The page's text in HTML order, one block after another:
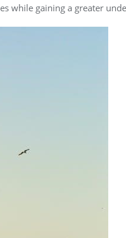
while gaining a greater